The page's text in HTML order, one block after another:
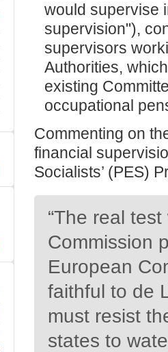
would supervise
supervision"),
supervisors
Authorities,
existing
occupational
Commenting on
financial
Socialists’ (PES)
“The real
Commission
European
faithful to de
must resist
states to